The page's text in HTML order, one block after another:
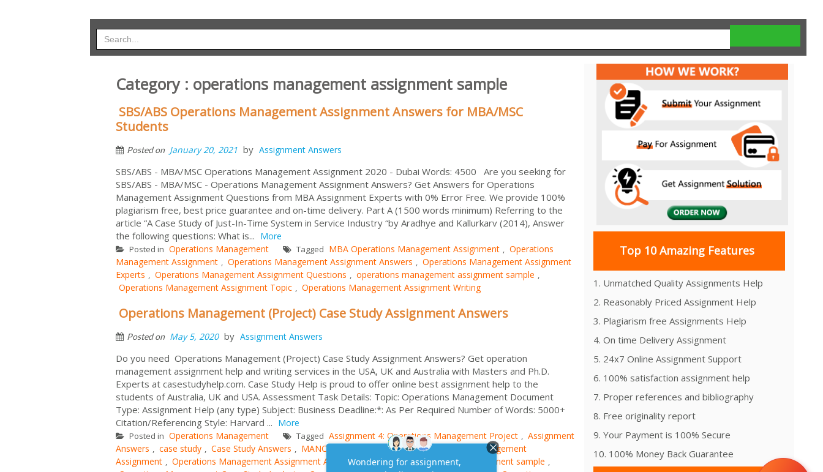
Category : operations management assignment sample
SBS/ABS Operations Management Assignment Answers for MBA/MSC
Students
Posted on January 20, 2021 by Assignment Answers
SBS/ABS - MBA/MSC Operations Management Assignment 2020 - Dubai Words: 4500 Are you seeking for
SBS/ABS - MBA/MSC - Operations Management Assignment Answers? Get Answers for Operations
Management Assignment Questions from MBA Assignment Experts with 0% Error Free. We provide 100%
plagiarism free, best price guarantee and on-time delivery. Part A (1500 words minimum) Referring to the
article “A Case Study of Just-In-Time System in Service Industry “by Aradhye and Kallurkarv (2014), Answer
the following questions: What is... More
Posted in Operations Management Tagged MBA Operations Management Assignment , Operations
Management Assignment , Operations Management Assignment Answers , Operations Management Assignment
Experts , Operations Management Assignment Questions , operations management assignment sample ,
Operations Management Assignment Topic , Operations Management Assignment Writing
Operations Management (Project) Case Study Assignment Answers
Posted on May 5, 2020 by Assignment Answers
Do you need Operations Management (Project) Case Study Assignment Answers? Get operation
management assignment help and writing services in the USA, UK and Australia with Masters and Ph.D.
Experts at casestudyhelp.com. Case Study Help is proud to offer online best assignment help to the
students of Australia, UK and USA. Assessment Task Details: Topic: Operations Management Document
Type: Assignment Help (any type) Subject: Business Deadline:*: As Per Required Number of Words: 5000+
Citation/Referencing Style: Harvard ... More
Posted in Operations Management Tagged Assignment 4: Operations Management Project , Assignment
Answers , case study , Case Study Answers , MANCOSA: MBA Assignment , Operations Management
Assignment , Operations Management Assignment Answers , operations management assignment sample ,
Top 10 Amazing Features
1. Unmatched Quality Assignments Help
2. Reasonably Priced Assignment Help
3. Plagiarism free Assignments Help
4. On time Delivery Assignment
5. 24x7 Online Assignment Support
6. 100% satisfaction assignment help
7. Proper references and bibliography
8. Free originality report
9. Your Payment is 100% Secure
10. 100% Money Back Guarantee